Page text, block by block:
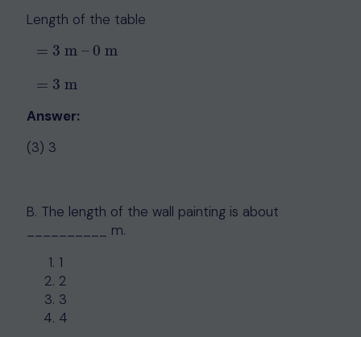
Length of the table
= 3 m– 0 m
= 3 m
Answer:
(3) 3
B. The length of the wall painting is about
__________ m.
1
2
3
4